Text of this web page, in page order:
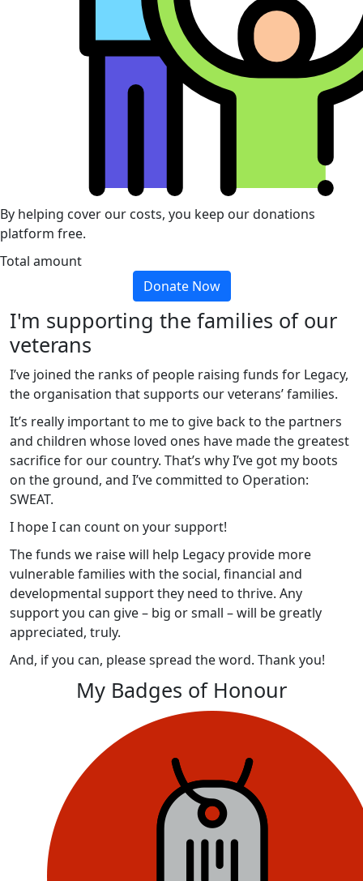
By helping cover our costs, you keep our donations
platform free.
Total amount
Donate Now
I'm supporting the families of our
veterans
I’ve joined the ranks of people raising funds for Legacy,
the organisation that supports our veterans’ families.
It’s really important to me to give back to the partners
and children whose loved ones have made the greatest
sacrifice for our country. That’s why I’ve got my boots
on the ground, and I’ve committed to Operation:
SWEAT.
I hope I can count on your support!
The funds we raise will help Legacy provide more
vulnerable families with the social, financial and
developmental support they need to thrive. Any
support you can give – big or small – will be greatly
appreciated, truly.
And, if you can, please spread the word. Thank you!
My Badges of Honour